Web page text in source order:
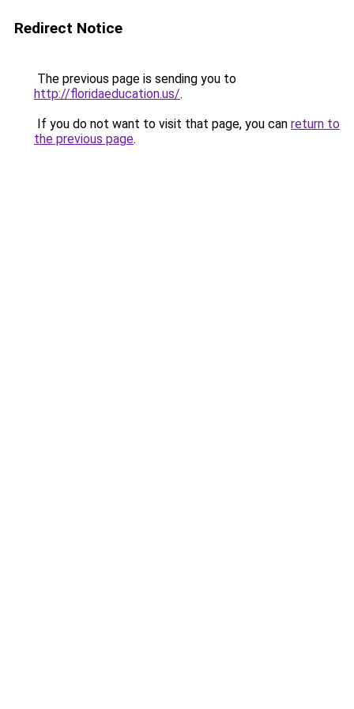
Redirect Notice
The previous page is sending you to
http://floridaeducation.us/.
If you do not want to visit that page, you can return to
the previous page.